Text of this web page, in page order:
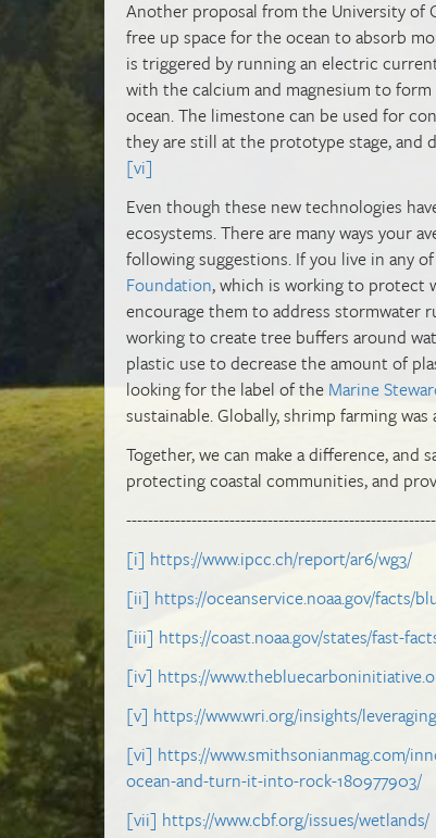
Another proposal from the University of
free up space for the ocean to absorb
is triggered by running an electric
with the calcium and magnesium to
ocean. The limestone can be used for
they are still at the prototype stage, and
[vi]
Even though these new technologies
ecosystems. There are many ways your
following suggestions. If you live in any
Foundation, which is working to protect
encourage them to address stormwater
working to create tree buffers around
plastic use to decrease the amount of
looking for the label of the Marine
sustainable. Globally, shrimp farming
Together, we can make a difference,
protecting coastal communities, and
[i] https://www.ipcc.ch/report/ar6/wg3/
[ii] https://oceanservice.noaa.gov/facts/
[iii] https://coast.noaa.gov/states/fast-
[iv] https://
[v] https://www.wri.org/insights/
[vi] https://www.smithsonianmag.com/
ocean-and-turn-it-into-rock-180977903/
[vii] https://www.cbf.org/issues/wetlands/